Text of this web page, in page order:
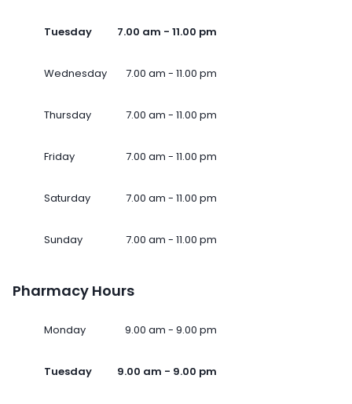
Tuesday 7.00 am - 11.00 pm
Wednesday 7.00 am - 11.00 pm
Thursday 7.00 am - 11.00 pm
Friday 7.00 am - 11.00 pm
Saturday 7.00 am - 11.00 pm
Sunday 7.00 am - 11.00 pm
Pharmacy Hours
Monday 9.00 am - 9.00 pm
Tuesday 9.00 am - 9.00 pm